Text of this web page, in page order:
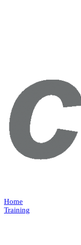
Home
Training